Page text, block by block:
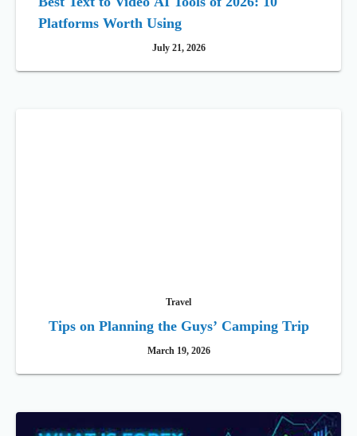
Platforms Worth Using
July 21, 2026
Travel
Tips on Planning the Guys’ Camping Trip
March 19, 2026